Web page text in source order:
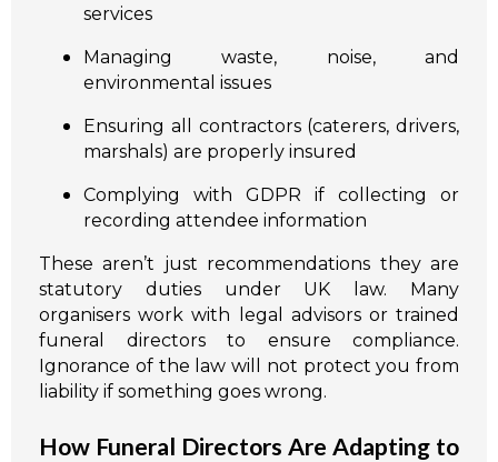
services
Managing waste, noise, and
environmental issues
Ensuring all contractors (caterers, drivers,
marshals) are properly insured
Complying with GDPR if collecting or
recording attendee information
These aren’t just recommendations they are
statutory duties under UK law. Many
organisers work with legal advisors or trained
funeral directors to ensure compliance.
Ignorance of the law will not protect you from
liability if something goes wrong.
How Funeral Directors Are Adapting to